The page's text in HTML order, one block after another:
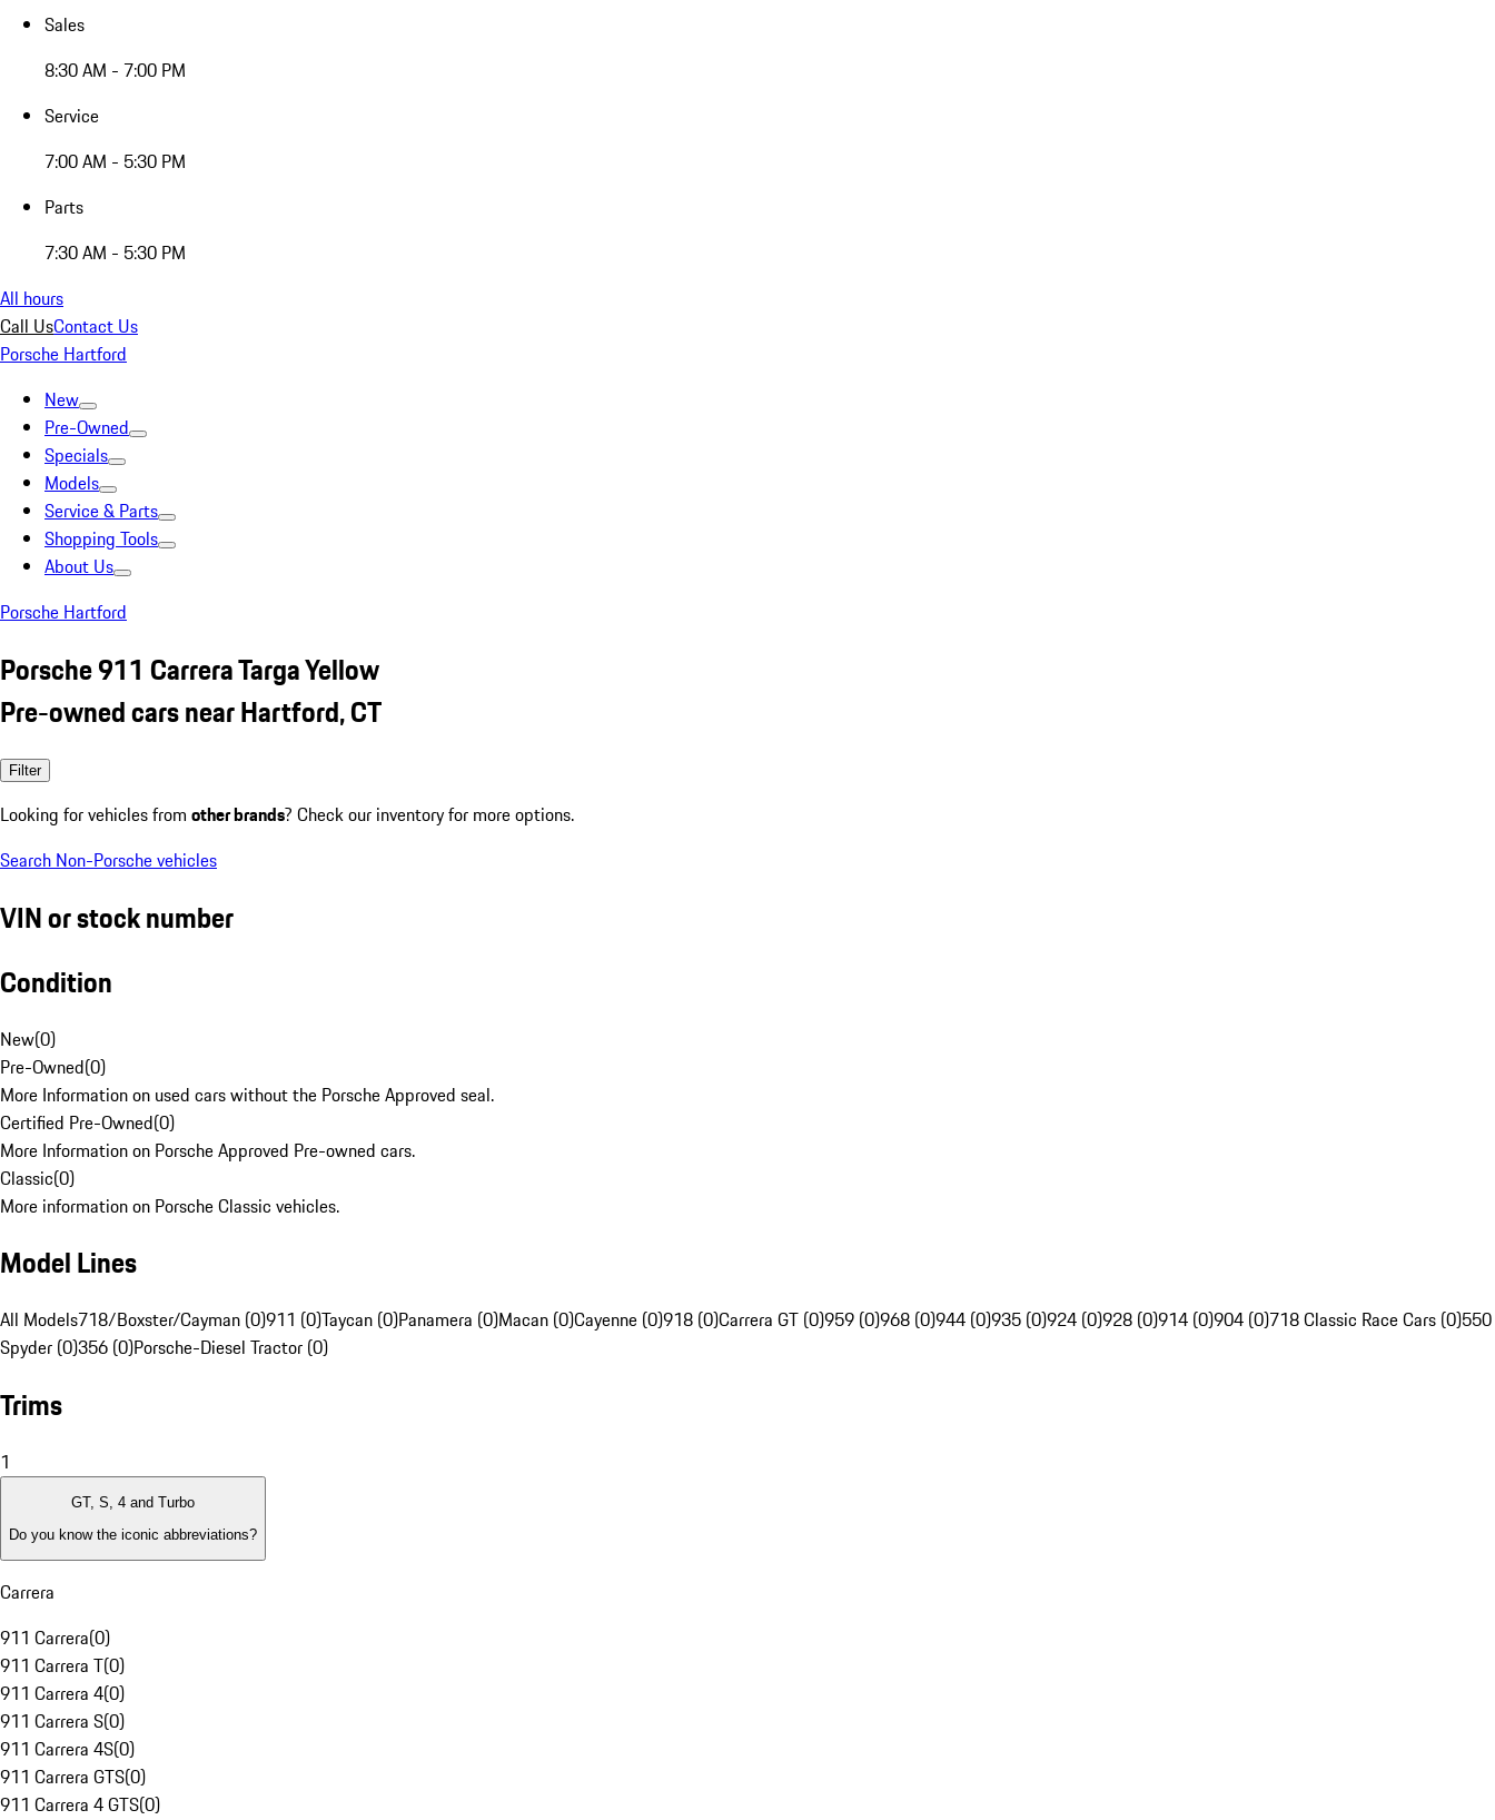
Sales
8:30 AM - 7:00 PM
Service
7:00 AM - 5:30 PM
Parts
7:30 AM - 5:30 PM
All hours
Call UsContact Us
Porsche Hartford
New
Pre-Owned
Specials
Models
Service & Parts
Shopping Tools
About Us
Porsche Hartford
Porsche 911 Carrera Targa Yellow
Pre-owned cars near Hartford, CT
Filter
Looking for vehicles from other brands? Check our inventory for more options.
Search Non-Porsche vehicles
VIN or stock number
Condition
New(0)
Pre-Owned(0)
More Information on used cars without the Porsche Approved seal.
Certified Pre-Owned(0)
More Information on Porsche Approved Pre-owned cars.
Classic(0)
More information on Porsche Classic vehicles.
Model Lines
All Models718/Boxster/Cayman (0)911 (0)Taycan (0)Panamera (0)Macan (0)Cayenne (0)918 (0)Carrera GT (0)959 (0)968 (0)944 (0)935 (0)924 (0)928 (0)914 (0)904 (0)718 Classic Race Cars (0)550
Spyder (0)356 (0)Porsche-Diesel Tractor (0)
Trims
1
GT, S, 4 and Turbo
Do you know the iconic abbreviations?
Carrera
911 Carrera(0)
911 Carrera T(0)
911 Carrera 4(0)
911 Carrera S(0)
911 Carrera 4S(0)
911 Carrera GTS(0)
911 Carrera 4 GTS(0)